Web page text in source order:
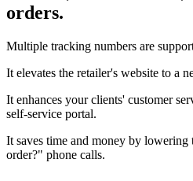
orders.
Multiple tracking numbers are
It elevates the retailer's website to a
It enhances your clients' customer
self-service portal.
It saves time and money by
order?" phone calls.